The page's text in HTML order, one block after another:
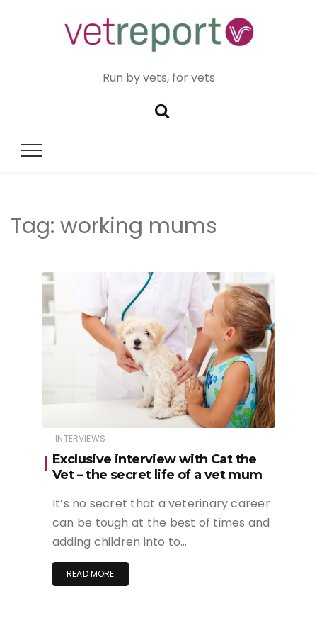
Run by vets, for vets
Tag: working mums
INTERVIEWS
Exclusive interview with Cat the
Vet – the secret life of a vet mum
It’s no secret that a veterinary career
can be tough at the best of times and
adding children into to…
READ MORE